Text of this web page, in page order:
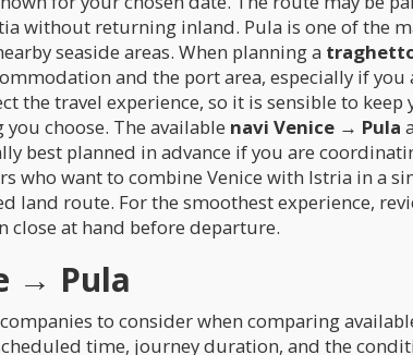
without returning inland. Pula is one of the
seaside areas. When planning a
and the port area, especially if you
travel experience, so it is sensible to keep
choose. The available navi Venice → Pula
best planned in advance if you are
who want to combine Venice with Istria in a
route. For the smoothest experience,
close at hand before departure.
→ Pula
to consider when comparing
time, journey duration, and the